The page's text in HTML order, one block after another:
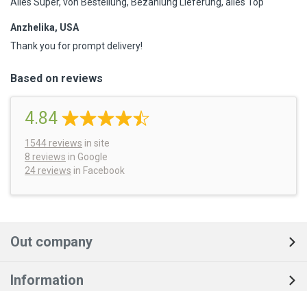
Alles Super, von Bestellung, Bezahlung Lieferung, alles Top
Anzhelika, USA
Thank you for prompt delivery!
Based on reviews
4.84
1544 reviews in site
8 reviews in Google
24 reviews in Facebook
Out company
Information